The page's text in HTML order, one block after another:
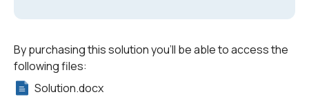
By purchasing this solution you'll be able to access the
following files:
Solution.docx